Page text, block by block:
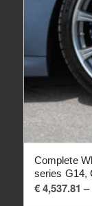
Complete
series G14,
€4,537.81 –